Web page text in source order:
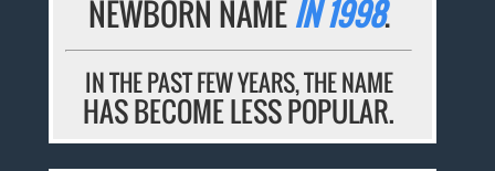
NEWBORN NAMEIN 1998.
IN THE PAST FEW YEARS, THE NAME
HAS BECOME LESS POPULAR.